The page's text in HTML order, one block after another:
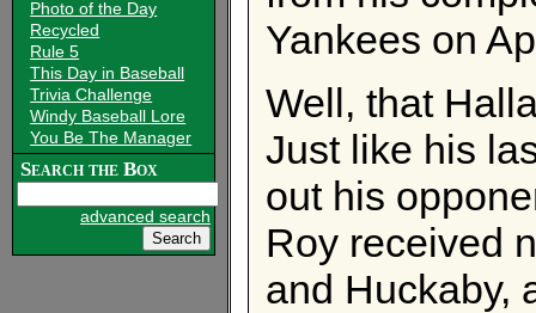
Photo of the Day
Recycled
Rule 5
This Day in Baseball
Trivia Challenge
Windy Baseball Lore
You Be The Manager
Search the Box
advanced search
Yankees on
Well, that
Just like his
out his
Roy received
and Huckaby,